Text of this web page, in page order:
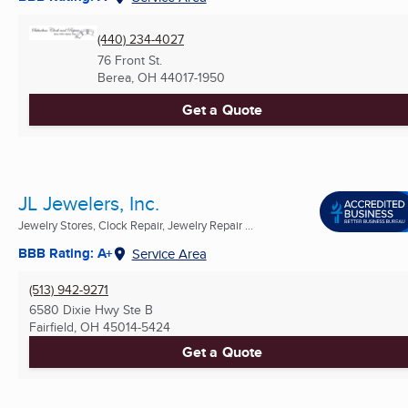
(440) 234-4027
76 Front St.
Berea, OH 44017-1950
Get a Quote
JL Jewelers, Inc.
Jewelry Stores, Clock Repair, Jewelry Repair ...
BBB Rating: A+ Service Area
(513) 942-9271
6580 Dixie Hwy Ste B
Fairfield, OH 45014-5424
Get a Quote